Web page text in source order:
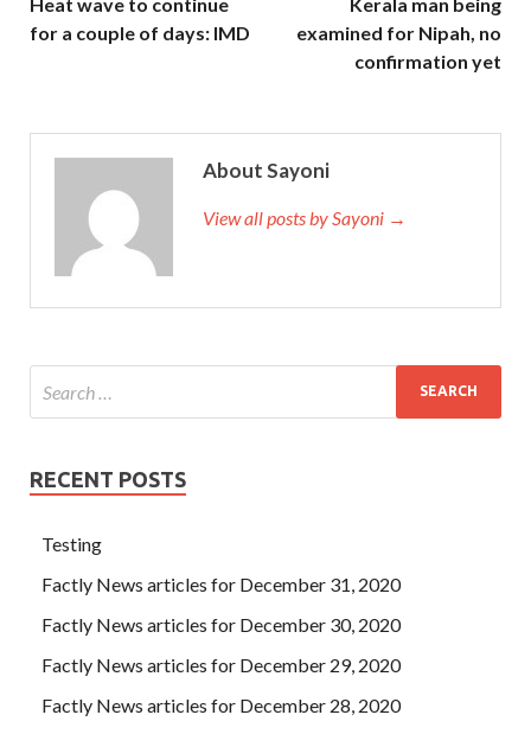
http://www.testkingdump.com/200-310.htmlCisco 200-
310 Q&As Designing for Cisco Internetwork Solutions
fighting. Juli, I really Cisco 200-310 Q&As
at CCDA 200-310 home. It s a revolution and it s a
latecomer.
for a couple of days: IMD
examined for Nipah, no
confirmation yet
About Sayoni
View all posts by Sayoni →
RECENT POSTS
Testing
Factly News articles for December 31, 2020
Factly News articles for December 30, 2020
Factly News articles for December 29, 2020
Factly News articles for December 28, 2020